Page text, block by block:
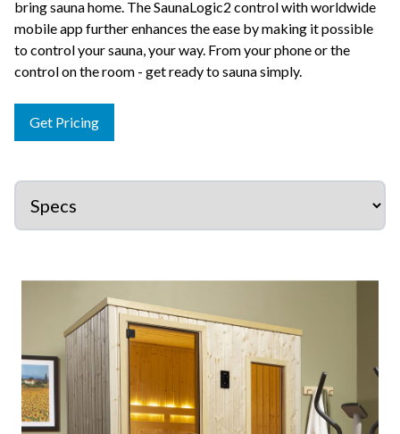
bring sauna home. The SaunaLogic2 control with worldwide
mobile app further enhances the ease by making it possible
to control your sauna, your way. From your phone or the
control on the room - get ready to sauna simply.
Get Pricing